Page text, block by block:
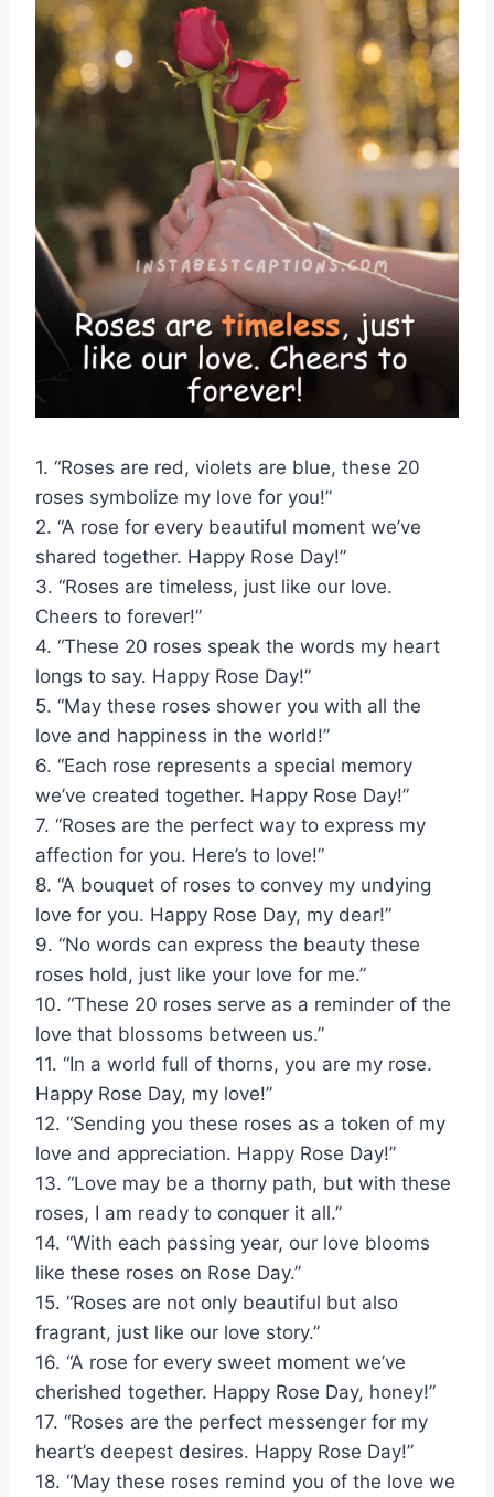
1. “Roses are red, violets are blue, these 20
roses symbolize my love for you!”
2. “A rose for every beautiful moment we’ve
shared together. Happy Rose Day!”
3. “Roses are timeless, just like our love.
Cheers to forever!”
4. “These 20 roses speak the words my heart
longs to say. Happy Rose Day!”
5. “May these roses shower you with all the
love and happiness in the world!”
6. “Each rose represents a special memory
we’ve created together. Happy Rose Day!”
7. “Roses are the perfect way to express my
affection for you. Here’s to love!”
8. “A bouquet of roses to convey my undying
love for you. Happy Rose Day, my dear!”
9. “No words can express the beauty these
roses hold, just like your love for me.”
10. “These 20 roses serve as a reminder of the
love that blossoms between us.”
11. “In a world full of thorns, you are my rose.
Happy Rose Day, my love!”
12. “Sending you these roses as a token of my
love and appreciation. Happy Rose Day!”
13. “Love may be a thorny path, but with these
roses, I am ready to conquer it all.”
14. “With each passing year, our love blooms
like these roses on Rose Day.”
15. “Roses are not only beautiful but also
fragrant, just like our love story.”
16. “A rose for every sweet moment we’ve
cherished together. Happy Rose Day, honey!”
17. “Roses are the perfect messenger for my
heart’s deepest desires. Happy Rose Day!”
18. “May these roses remind you of the love we